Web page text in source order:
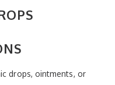
drops, ointments, or